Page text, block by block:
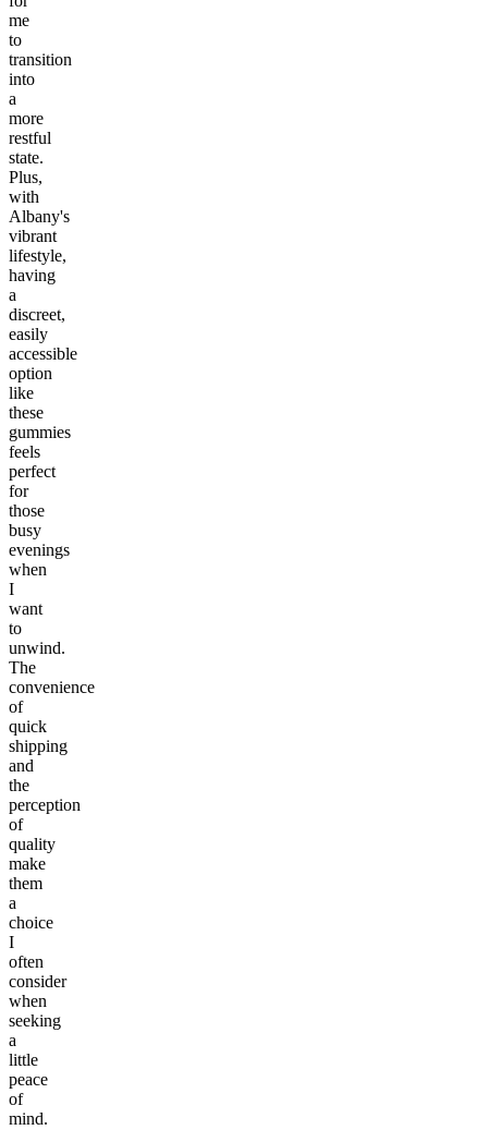
me
to
transition
into
a
more
restful
state.
Plus,
with
Albany's
vibrant
lifestyle,
having
a
discreet,
easily
accessible
option
like
these
gummies
feels
perfect
for
those
busy
evenings
when
I
want
to
unwind.
The
convenience
of
quick
shipping
and
the
perception
of
quality
make
them
a
choice
I
often
consider
when
seeking
a
little
peace
of
mind.